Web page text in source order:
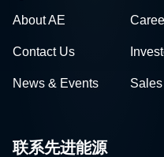
About AE
Contact Us
News & Events
联系先进能源